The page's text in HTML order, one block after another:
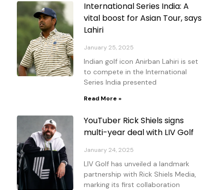
International Series India: A
vital boost for Asian Tour, says
Lahiri
January 25, 2025
Indian golf icon Anirban Lahiri is set
to compete in the International
Series India presented
Read More »
YouTuber Rick Shiels signs
multi-year deal with LIV Golf
January 24, 2025
LIV Golf has unveiled a landmark
partnership with Rick Shiels Media,
marking its first collaboration